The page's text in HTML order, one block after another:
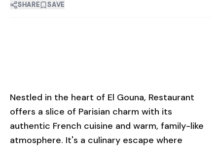
SHARE SAVE
Nestled in the heart of El Gouna, Restaurant
offers a slice of Parisian charm with its
authentic French cuisine and warm, family-like
atmosphere. It's a culinary escape where